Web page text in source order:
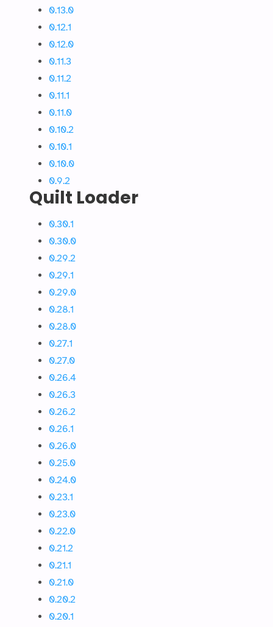
0.13.0
0.12.1
0.12.0
0.11.3
0.11.2
0.11.1
0.11.0
0.10.2
0.10.1
0.10.0
0.9.2
Quilt Loader
0.30.1
0.30.0
0.29.2
0.29.1
0.29.0
0.28.1
0.28.0
0.27.1
0.27.0
0.26.4
0.26.3
0.26.2
0.26.1
0.26.0
0.25.0
0.24.0
0.23.1
0.23.0
0.22.0
0.21.2
0.21.1
0.21.0
0.20.2
0.20.1